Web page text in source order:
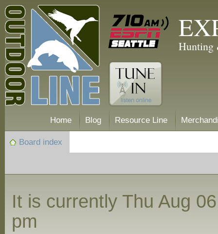
Hunting
Home Blog Resource Line
Board index
It is currently Thu Aug
pm